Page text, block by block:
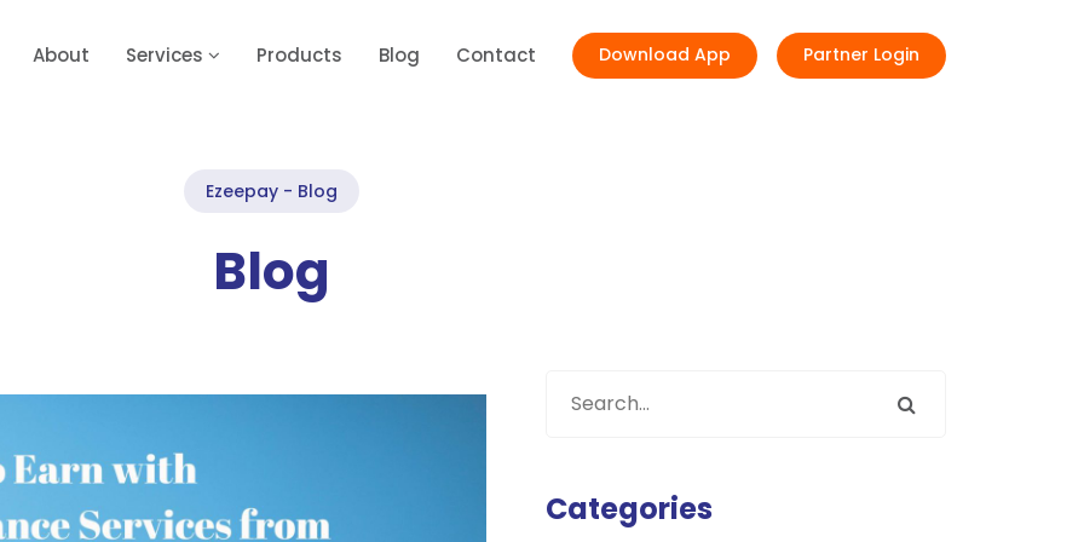
About Services Products Blog Contact Download App Partner Login
Ezeepay - Blog
Blog
Categories